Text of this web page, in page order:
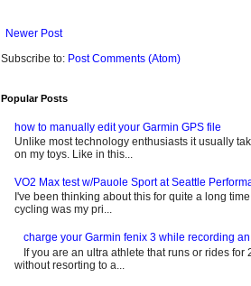
Newer Post
Subscribe to: Post Comments (Atom)
Popular Posts
how to manually edit your Garmin GPS file
Unlike most technology enthusiasts it usually
on my toys. Like in this...
VO2 Max test w/Pauole Sport at Seattle
I've been thinking about this for quite a long
cycling was my pri...
charge your Garmin fenix 3 while recording
If you are an ultra athlete that runs or rides
without resorting to a...